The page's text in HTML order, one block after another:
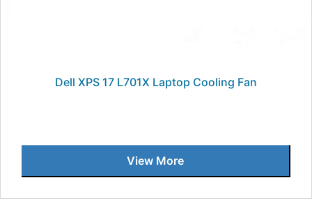
Dell XPS 17 L701X Laptop Cooling Fan
View More